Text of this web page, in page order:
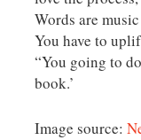
Words are
You have to
“You going to
book.’
Image source: